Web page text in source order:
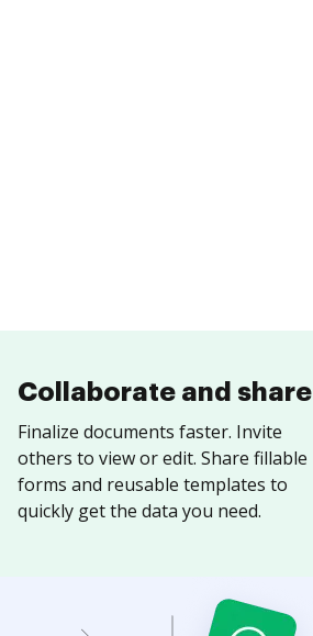
Collaborate and share
Finalize documents faster. Invite
others to view or edit. Share fillable
forms and reusable templates to
quickly get the data you need.